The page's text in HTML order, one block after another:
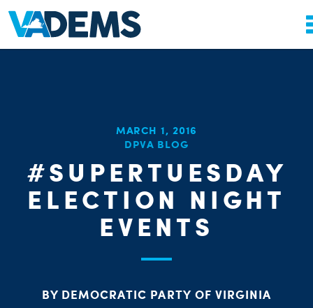
MARCH 1, 2016
DPVA BLOG
#SUPERTUESDAY
ELECTION NIGHT
EVENTS
BY DEMOCRATIC PARTY OF VIRGINIA